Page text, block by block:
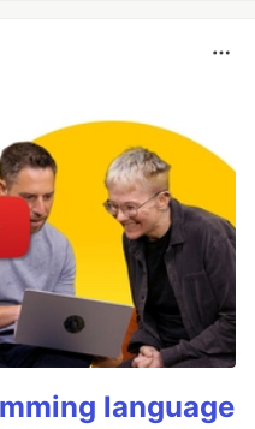
language